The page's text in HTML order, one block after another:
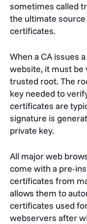
sometimes called
the ultimate
certificates.
When a CA issues
website, it must be
trusted root. The
key needed to
certificates are
signature is
private key.
All major web
come with a pre-
certificates from
allows them to
certificates used
webservers after